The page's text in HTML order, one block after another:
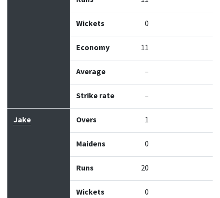
Wickets 0
Economy 11
Average –
Strike rate –
Jake Overs 1
Maidens 0
Runs 20
Wickets 0